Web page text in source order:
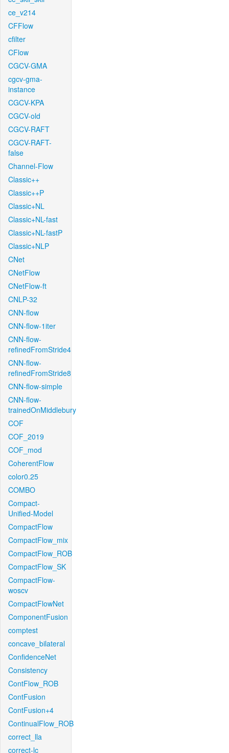
ce_v214
CFFlow
cfilter
CFlow
CGCV-GMA
cgcv-gma-
instance
CGCV-KPA
CGCV-old
CGCV-RAFT
CGCV-RAFT-
false
Channel-Flow
Classic++
Classic++P
Classic+NL
Classic+NL-fast
Classic+NL-fastP
Classic+NLP
CNet
CNetFlow
CNetFlow-ft
CNLP-32
CNN-flow
CNN-flow-1iter
CNN-flow-
refinedFromStride4
CNN-flow-
refinedFromStride8
CNN-flow-simple
CNN-flow-
trainedOnMiddlebury
COF
COF_2019
COF_mod
CoherentFlow
color0.25
COMBO
Compact-
Unified-Model
CompactFlow
CompactFlow_mix
CompactFlow_ROB
CompactFlow_SK
CompactFlow-
woscv
CompactFlowNet
ComponentFusion
comptest
concave_bilateral
ConfidenceNet
Consistency
ContFlow_ROB
ContFusion
ContFusion+4
ContinualFlow_ROB
correct_lla
correct-lc